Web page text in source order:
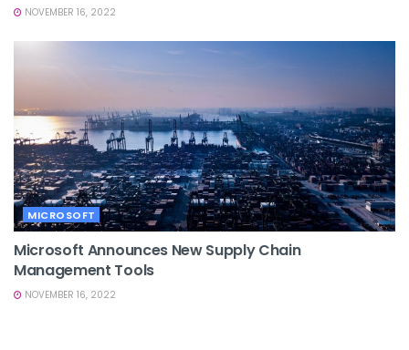
NOVEMBER 16, 2022
MICROSOFT
Microsoft Announces New Supply Chain
Management Tools
NOVEMBER 16, 2022